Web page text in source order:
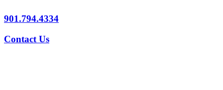
901.794.4334
Contact Us